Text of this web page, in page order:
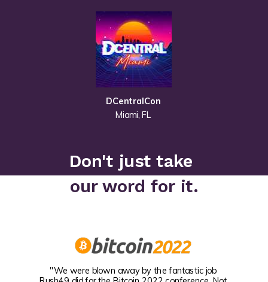
DCentralCon
Miami, FL
Don't just take
our word for it.
"We were blown away by the fantastic job